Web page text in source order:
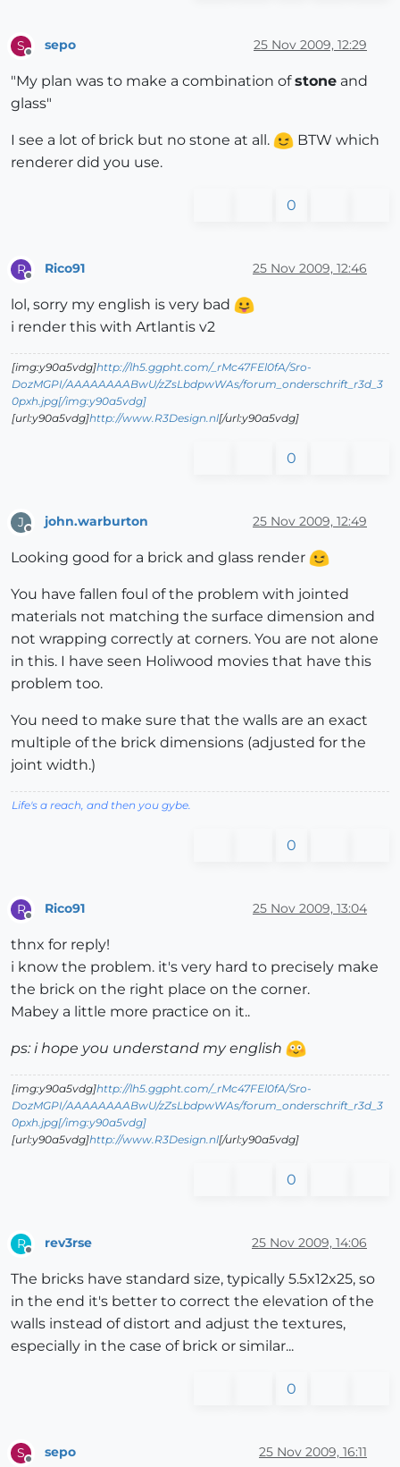
S sepo 25 Nov 2009, 12:29
"My plan was to make a combination ofstone and
glass"
I see a lot of brick but no stone at all.
BTW which
renderer did you use.
0
R Rico91 25 Nov 2009, 12:46
lol, sorry my english is very bad
i render this with Artlantis v2
[img:y90a5vdg]http://lh5.ggpht.com/_rMc47FEl0fA/Sro-
DozMGPI/AAAAAAAABwU/zZsLbdpwWAs/forum_onderschrift_r3d_3
0pxh.jpg[/img:y90a5vdg]
[url:y90a5vdg]http://www.R3Design.nl[/url:y90a5vdg]
0
J john.warburton 25 Nov 2009, 12:49
Looking good for a brick and glass render
You have fallen foul of the problem with jointed
materials not matching the surface dimension and
not wrapping correctly at corners. You are not alone
in this. I have seen Holiwood movies that have this
problem too.
You need to make sure that the walls are an exact
multiple of the brick dimensions (adjusted for the
joint width.)
Life's a reach, and then you gybe.
0
R Rico91 25 Nov 2009, 13:04
thnx for reply!
i know the problem. it's very hard to precisely make
the brick on the right place on the corner.
Mabey a little more practice on it..
ps: i hope you understand my english
[img:y90a5vdg]http://lh5.ggpht.com/_rMc47FEl0fA/Sro-
DozMGPI/AAAAAAAABwU/zZsLbdpwWAs/forum_onderschrift_r3d_3
0pxh.jpg[/img:y90a5vdg]
[url:y90a5vdg]http://www.R3Design.nl[/url:y90a5vdg]
0
R rev3rse 25 Nov 2009, 14:06
The bricks have standard size, typically 5.5x12x25, so
in the end it's better to correct the elevation of the
walls instead of distort and adjust the textures,
especially in the case of brick or similar...
0
S sepo 25 Nov 2009, 16:11